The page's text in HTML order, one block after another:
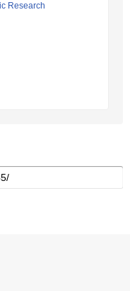
Research